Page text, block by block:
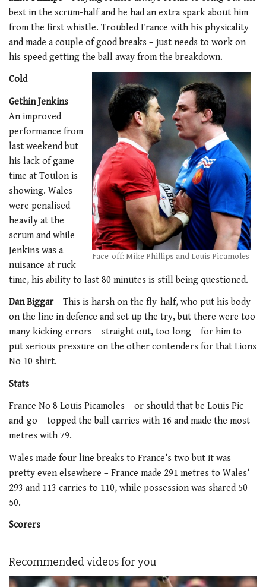
best in the scrum-half and he had an extra spark about him
from the first whistle. Troubled France with his physicality
and made a couple of good breaks – just needs to work on
his speed getting the ball away from the breakdown.
Face-off: Mike Phillips and Louis Picamoles
Cold
Gethin Jenkins –
An improved
performance from
last weekend but
his lack of game
time at Toulon is
showing. Wales
were penalised
heavily at the
scrum and while
Jenkins was a
nuisance at ruck
time, his ability to last 80 minutes is still being questioned.
Dan Biggar– This is harsh on the fly-half, who put his body
on the line in defence and set up the try, but there were too
many kicking errors – straight out, too long – for him to
put serious pressure on the other contenders for that Lions
No 10 shirt.
Stats
France No 8 Louis Picamoles – or should that be Louis Pic-
and-go – topped the ball carries with 16 and made the most
metres with 79.
Wales made four line breaks to France’s two but it was
pretty even elsewhere – France made 291 metres to Wales’
293 and 113 carries to 110, while possession was shared 50-
50.
Scorers
Recommended videos for you